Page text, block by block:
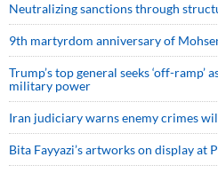
Neutralizing sanctions through
9th martyrdom anniversary of
Trump’s top general seeks ‘off-ramp’
military power
Iran judiciary warns enemy crimes
Bita Fayyazi’s artworks on display at